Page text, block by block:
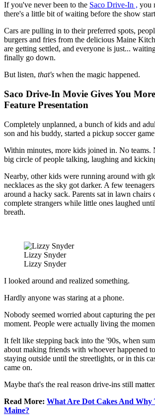
If you've never been to the Saco Drive-In , you
there's a little bit of waiting before the show
Cars are pulling in to their preferred spots,
burgers and fries from the delicious Maine
are getting settled, and everyone is just...
finally go down.
But listen, that's when the magic happened.
Saco Drive-In Movie Gives You
Feature Presentation
Completely unplanned, a bunch of kids and
son and his buddy, started a pickup soccer
Within minutes, more kids joined in. No teams.
big circle of people talking, laughing and
Nearby, other kids were running around with
necklaces as the sky got darker. A few
around a hacky sack. Parents sat in lawn chairs
complete strangers while little ones laughed
breath.
Lizzy Snyder
Lizzy Snyder
I looked around and realized something.
Hardly anyone was staring at a phone.
Nobody seemed worried about capturing the
moment. People were actually living the
It felt like stepping back into the '90s, when
about making friends with whoever happened
staying outside until the streetlights, or in this
came on.
Maybe that's the real reason drive-ins still matter.
Read More: What Are Dot Cakes And
Maine?